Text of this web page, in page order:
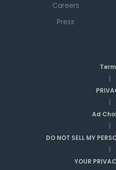
Careers
Press
|
|
Ad
|
DO NOT SELL MY
|
YOUR